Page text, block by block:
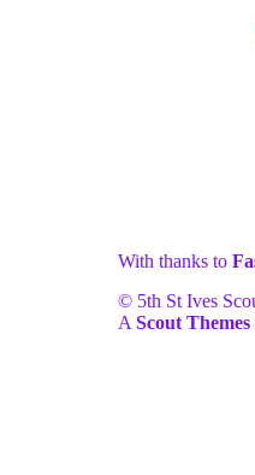
With thanks to
© 5th St Ives
A Scout